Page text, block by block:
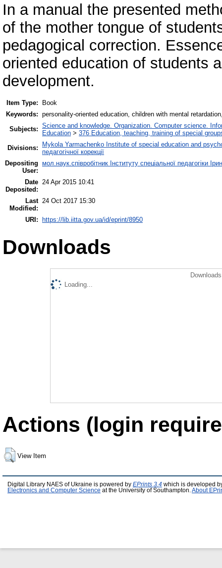
In a manual the presented
of the mother tongue of
pedagogical correction.
oriented education of students
development.
Item Type:
Book
Keywords: personality-oriented education, children with mental
Subjects: Science and knowledge. Organization. Computer science.
Education > 376 Education, teaching, training of special
Divisions:
Mykola Yarmachenko Institute of special education and
педагогічної корекції
Depositing
User:
мол.наук.співробітник Інституту спеціальної педагогіки
Date
Deposited:
24 Apr 2015 10:41
Last
Modified:
24 Oct 2017 15:30
URI: https://lib.iitta.gov.ua/id/eprint/8950
Downloads
Loading...
Actions (login
View Item
Digital Library NAES of Ukraine is powered by EPrints 3.4 which is developed
Electronics and Computer Science at the University of Southampton. About